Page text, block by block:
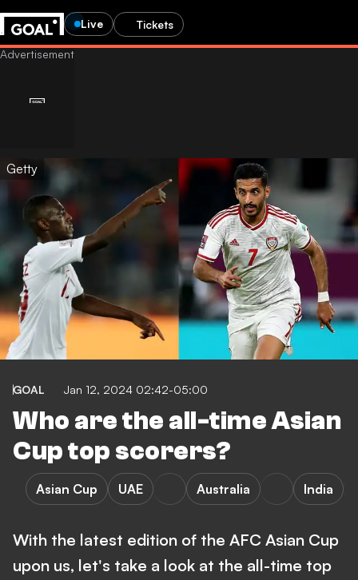
Live Tickets
Getty
GOAL Jan 12, 2024 02:42-05:00
Who are the all-time Asian
Cup top scorers?
Asian Cup UAE Australia India
With the latest edition of the AFC Asian Cup
upon us, let's take a look at the all-time top